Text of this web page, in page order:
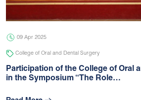
09 Apr 2025
College of Oral and Dental Surgery
Participation of the College of Oral
in the Symposium “The Role…